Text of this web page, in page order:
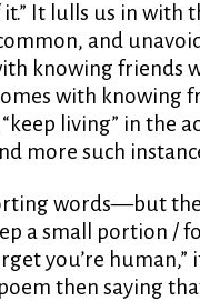
It lulls us in with
and
knowing friends
with knowing
living” in the
more such
words—but
a small portion /
you’re human,”
then saying